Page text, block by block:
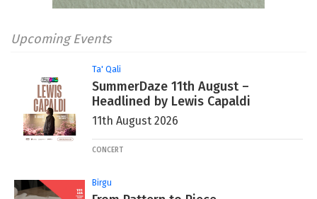
Upcoming Events
Ta' Qali
SummerDaze 11th August –
Headlined by Lewis Capaldi
11th August 2026
CONCERT
Birgu